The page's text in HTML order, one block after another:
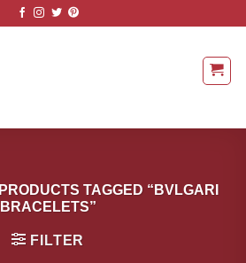
PRODUCTS TAGGED “BVLGARI
BRACELETS”
FILTER